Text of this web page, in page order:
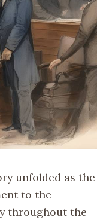
unfolded as the
to the
throughout the